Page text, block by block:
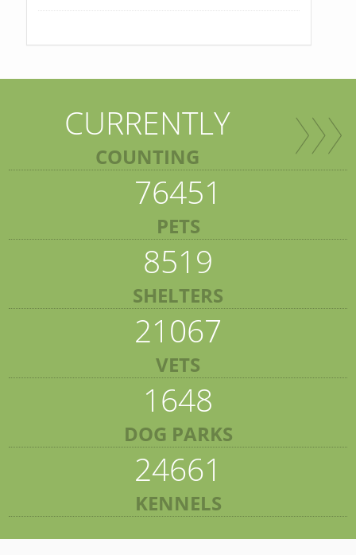
CURRENTLY
COUNTING
76451
PETS
8519
SHELTERS
21067
VETS
1648
DOG PARKS
24661
KENNELS